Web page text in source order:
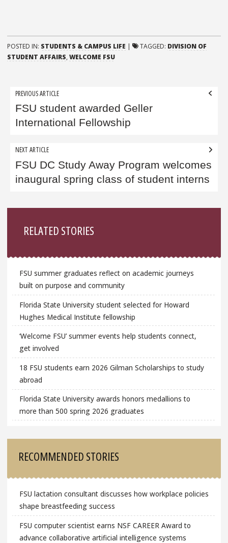
POSTED IN: STUDENTS & CAMPUS LIFE | TAGGED: DIVISION OF
STUDENT AFFAIRS, WELCOME FSU
Post
navigation
PREVIOUS ARTICLE
FSU student awarded Geller
International Fellowship
NEXT ARTICLE
FSU DC Study Away Program welcomes
inaugural spring class of student interns
RELATED STORIES
FSU summer graduates reflect on academic journeys
built on purpose and community
Florida State University student selected for Howard
Hughes Medical Institute fellowship
‘Welcome FSU’ summer events help students connect,
get involved
18 FSU students earn 2026 Gilman Scholarships to study
abroad
Florida State University awards honors medallions to
more than 500 spring 2026 graduates
RECOMMENDED STORIES
FSU lactation consultant discusses how workplace policies
shape breastfeeding success
FSU computer scientist earns NSF CAREER Award to
advance collaborative artificial intelligence systems